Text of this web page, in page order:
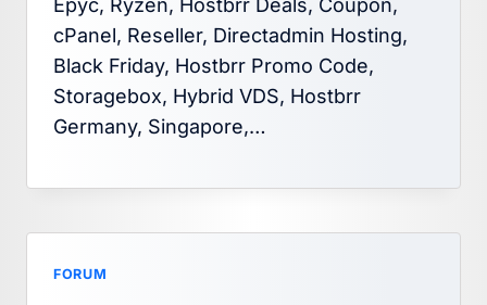
Epyc, Ryzen, Hostbrr Deals, Coupon,
cPanel, Reseller, Directadmin Hosting,
Black Friday, Hostbrr Promo Code,
Storagebox, Hybrid VDS, Hostbrr
Germany, Singapore,…
FORUM